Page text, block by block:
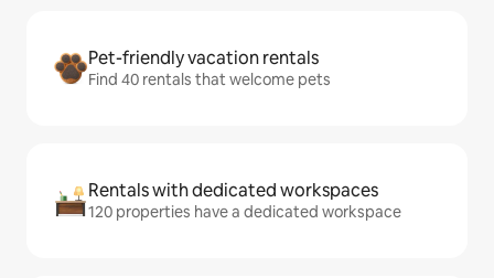
Pet-friendly vacation rentals
Find 40 rentals that welcome pets
Rentals with dedicated workspaces
120 properties have a dedicated workspace